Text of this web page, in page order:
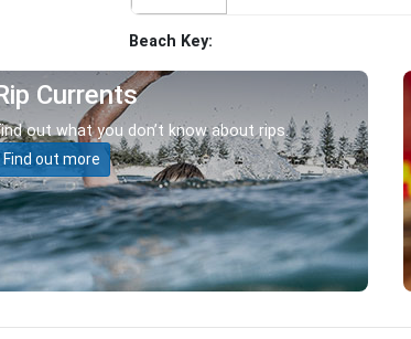
Beach Key:
Currents
out what you don’t know about rips.
Find out more